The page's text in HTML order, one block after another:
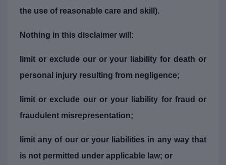
the use of reasonable care and skill).
Nothing in this disclaimer will:
limit or exclude our or your liability for death or
personal injury resulting from negligence;
limit or exclude our or your liability for fraud or
fraudulent misrepresentation;
limit any of our or your liabilities in any way that
is not permitted under applicable law; or